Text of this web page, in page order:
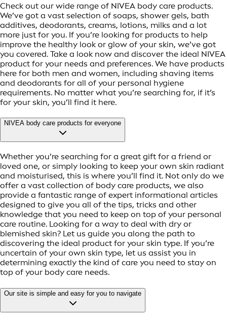
Check out our wide range of NIVEA body care products.
We’ve got a vast selection of soaps, shower gels, bath
additives, deodorants, creams, lotions, milks and a lot
more just for you. If you’re looking for products to help
improve the healthy look or glow of your skin, we’ve got
you covered. Take a look now and discover the ideal NIVEA
product for your needs and preferences. We have products
here for both men and women, including shaving items
and deodorants for all of your personal hygiene
requirements. No matter what you’re searching for, if it’s
for your skin, you’ll find it here.
NIVEA body care products for everyone
Whether you’re searching for a great gift for a friend or
loved one, or simply looking to keep your own skin radiant
and moisturised, this is where you’ll find it. Not only do we
offer a vast collection of body care products, we also
provide a fantastic range of expert informational articles
designed to give you all of the tips, tricks and other
knowledge that you need to keep on top of your personal
care routine. Looking for a way to deal with dry or
blemished skin? Let us guide you along the path to
discovering the ideal product for your skin type. If you’re
uncertain of your own skin type, let us assist you in
determining exactly the kind of care you need to stay on
top of your body care needs.
Our site is simple and easy for you to navigate